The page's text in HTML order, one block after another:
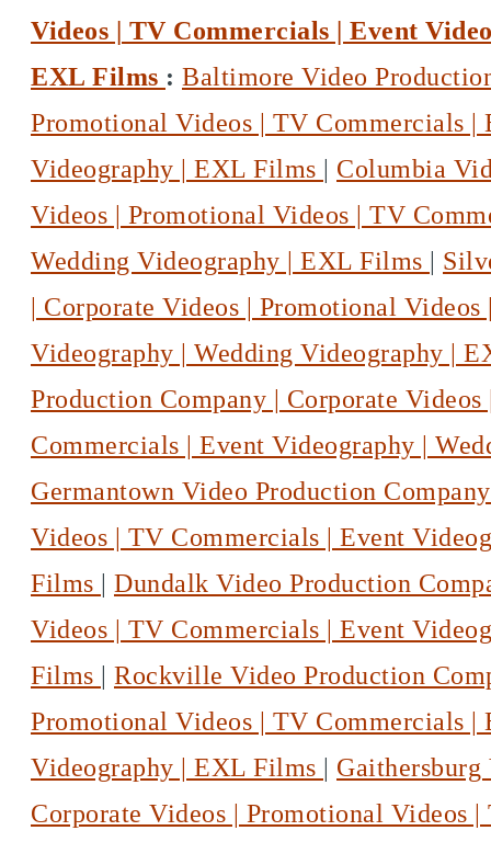
Videos | TV Commercials | Event
EXL Films : Baltimore Video
Promotional Videos | TV Commercials |
Videography | EXL Films | Columbia
Videos | Promotional Videos | TV
Wedding Videography | EXL Films |
| Corporate Videos | Promotional
Videography | Wedding Videography |
Production Company | Corporate
Commercials | Event Videography |
Germantown Video Production
Videos | TV Commercials | Event
Films | Dundalk Video Production
Videos | TV Commercials | Event
Films | Rockville Video Production
Promotional Videos | TV Commercials |
Videography | EXL Films |
Corporate Videos | Promotional Videos